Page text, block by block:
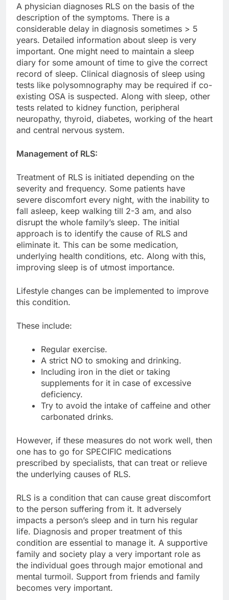
A physician diagnoses RLS on the basis of the
description of the symptoms. There is a
considerable delay in diagnosis sometimes > 5
years. Detailed information about sleep is very
important. One might need to maintain a sleep
diary for some amount of time to give the correct
record of sleep. Clinical diagnosis of sleep using
tests like polysomnography may be required if co-
existing OSA is suspected. Along with sleep, other
tests related to kidney function, peripheral
neuropathy, thyroid, diabetes, working of the heart
and central nervous system.
Management of RLS:
Treatment of RLS is initiated depending on the
severity and frequency. Some patients have
severe discomfort every night, with the inability to
fall asleep, keep walking till 2-3 am, and also
disrupt the whole family’s sleep. The initial
approach is to identify the cause of RLS and
eliminate it. This can be some medication,
underlying health conditions, etc. Along with this,
improving sleep is of utmost importance.
Lifestyle changes can be implemented to improve
this condition.
These include:
Regular exercise.
A strict NO to smoking and drinking.
Including iron in the diet or taking
supplements for it in case of excessive
deficiency.
Try to avoid the intake of caffeine and other
carbonated drinks.
However, if these measures do not work well, then
one has to go for SPECIFIC medications
prescribed by specialists, that can treat or relieve
the underlying causes of RLS.
RLS is a condition that can cause great discomfort
to the person suffering from it. It adversely
impacts a person’s sleep and in turn his regular
life. Diagnosis and proper treatment of this
condition are essential to manage it. A supportive
family and society play a very important role as
the individual goes through major emotional and
mental turmoil. Support from friends and family
becomes very important.